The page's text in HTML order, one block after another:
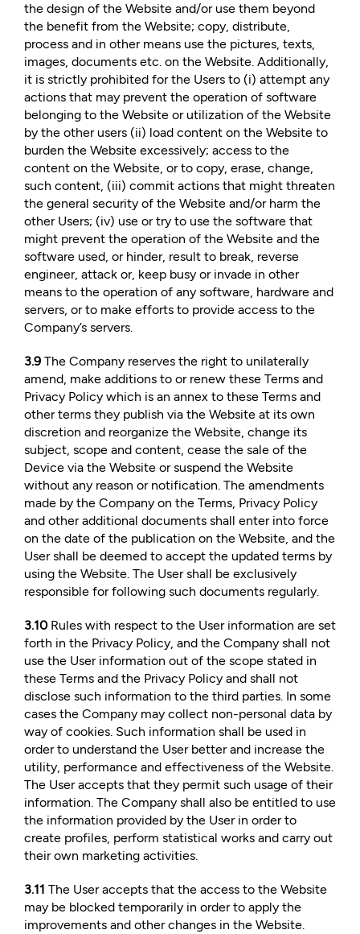
the design of the Website and/or use them beyond
the benefit from the Website; copy, distribute,
process and in other means use the pictures, texts,
images, documents etc. on the Website. Additionally,
it is strictly prohibited for the Users to (i) attempt any
actions that may prevent the operation of software
belonging to the Website or utilization of the Website
by the other users (ii) load content on the Website to
burden the Website excessively; access to the
content on the Website, or to copy, erase, change,
such content, (iii) commit actions that might threaten
the general security of the Website and/or harm the
other Users; (iv) use or try to use the software that
might prevent the operation of the Website and the
software used, or hinder, result to break, reverse
engineer, attack or, keep busy or invade in other
means to the operation of any software, hardware and
servers, or to make efforts to provide access to the
Company’s servers.
3.9 The Company reserves the right to unilaterally
amend, make additions to or renew these Terms and
Privacy Policy which is an annex to these Terms and
other terms they publish via the Website at its own
discretion and reorganize the Website, change its
subject, scope and content, cease the sale of the
Device via the Website or suspend the Website
without any reason or notification. The amendments
made by the Company on the Terms, Privacy Policy
and other additional documents shall enter into force
on the date of the publication on the Website, and the
User shall be deemed to accept the updated terms by
using the Website. The User shall be exclusively
responsible for following such documents regularly.
3.10Rules with respect to the User information are set
forth in the Privacy Policy, and the Company shall not
use the User information out of the scope stated in
these Terms and the Privacy Policy and shall not
disclose such information to the third parties. In some
cases the Company may collect non-personal data by
way of cookies. Such information shall be used in
order to understand the User better and increase the
utility, performance and effectiveness of the Website.
The User accepts that they permit such usage of their
information. The Company shall also be entitled to use
the information provided by the User in order to
create profiles, perform statistical works and carry out
their own marketing activities.
3.11 The User accepts that the access to the Website
may be blocked temporarily in order to apply the
improvements and other changes in the Website.